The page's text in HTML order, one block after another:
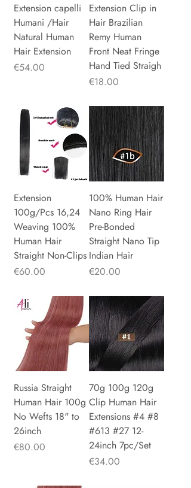
Extension capelli
Humani /Hair
Natural Human
Hair Extension
Price
€54.00
Extension Clip in
Hair Brazilian
Remy Human
Front Neat Fringe
Hand Tied Straigh
Price
€18.00
Extension
100g/Pcs 16,24
Weaving 100%
Human Hair
Straight Non-Clips
Price
€60.00
100% Human Hair
Nano Ring Hair
Pre-Bonded
Straight Nano Tip
Indian Hair
Price
€20.00
Russia Straight
Human Hair 100g
No Wefts 18" to
26inch
Price
€80.00
70g 100g 120g
Clip Human Hair
Extensions #4 #8
#613 #27 12-
24inch 7pc/Set
Price
€34.00